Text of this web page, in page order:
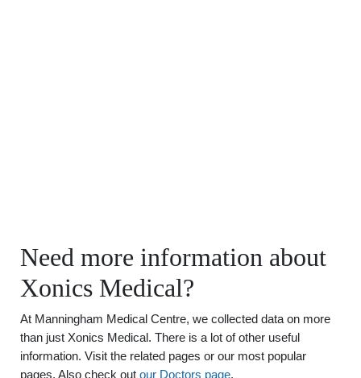
Need more information about
Xonics Medical?
At Manningham Medical Centre, we collected data on more
than just Xonics Medical. There is a lot of other useful
information. Visit the related pages or our most popular
pages. Also check out our Doctors page.